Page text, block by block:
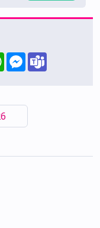
WhatsAppMessenger